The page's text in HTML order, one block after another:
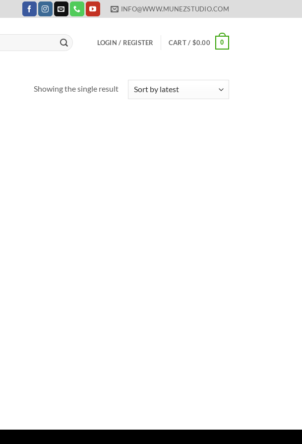
INFO@WWW.MUNEZSTUDIO.COM
LOGIN / REGISTER CART / $0.00 0
Showing the single result